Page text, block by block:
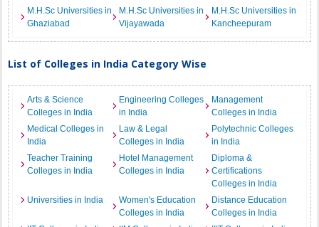
M.H.Sc Universities in
Ghaziabad
M.H.Sc Universities in
Vijayawada
M.H.Sc Universities in
Kancheepuram
List of Colleges in India Category Wise
Arts & Science
Colleges in India
Engineering Colleges
in India
Management
Colleges in India
Medical Colleges in
India
Law & Legal
Colleges in India
Polytechnic Colleges
in India
Teacher Training
Colleges in India
Hotel Management
Colleges in India
Diploma &
Certifications
Colleges in India
Universities in India
Women's Education
Colleges in India
Distance Education
Colleges in India